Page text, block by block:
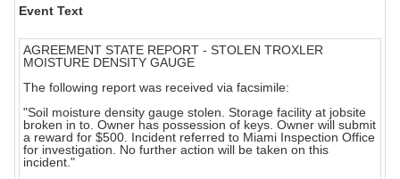
Event Text
AGREEMENT STATE REPORT - STOLEN TROXLER
MOISTURE DENSITY GAUGE
The following report was received via facsimile:
"Soil moisture density gauge stolen. Storage facility at jobsite
broken in to. Owner has possession of keys. Owner will submit
a reward for $500. Incident referred to Miami Inspection Office
for investigation. No further action will be taken on this
incident."